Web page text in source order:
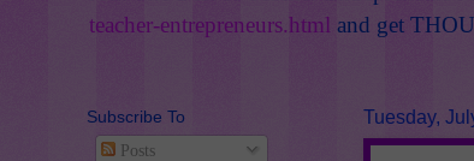
teacher-entrepreneurs.html and get
Tuesday,
Subscribe To
Posts